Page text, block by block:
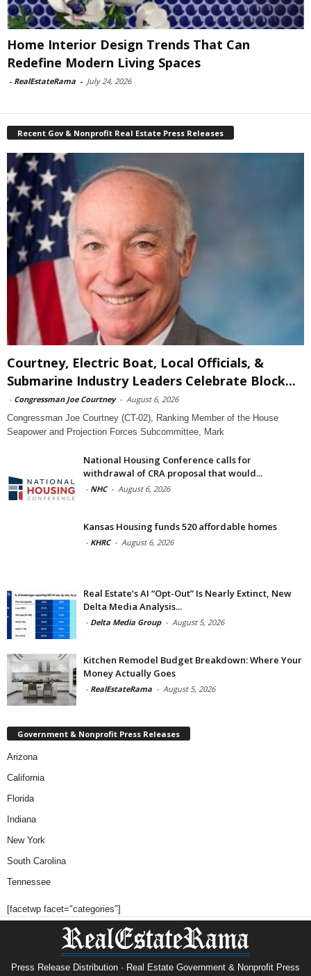
Home Interior Design Trends That Can
Redefine Modern Living Spaces
- RealEstateRama - July 24, 2026
Recent Gov & Nonprofit Real Estate Press Releases
Courtney, Electric Boat, Local Officials, &
Submarine Industry Leaders Celebrate Block...
- Congressman Joe Courtney - August 6, 2026
Congressman Joe Courtney (CT-02), Ranking Member of the House
Seapower and Projection Forces Subcommittee, Mark
National Housing Conference calls for
withdrawal of CRA proposal that would...
- NHC - August 6, 2026
Kansas Housing funds 520 affordable homes
- KHRC - August 6, 2026
Real Estate’s AI “Opt-Out” Is Nearly Extinct, New
Delta Media Analysis...
- Delta Media Group - August 5, 2026
Kitchen Remodel Budget Breakdown: Where Your
Money Actually Goes
- RealEstateRama - August 5, 2026
Government & Nonprofit Press Releases
Arizona
California
Florida
Indiana
New York
South Carolina
Tennessee
[facetwp facet="categories"]
Press Release Distribution · Real Estate Government & Nonprofit Press